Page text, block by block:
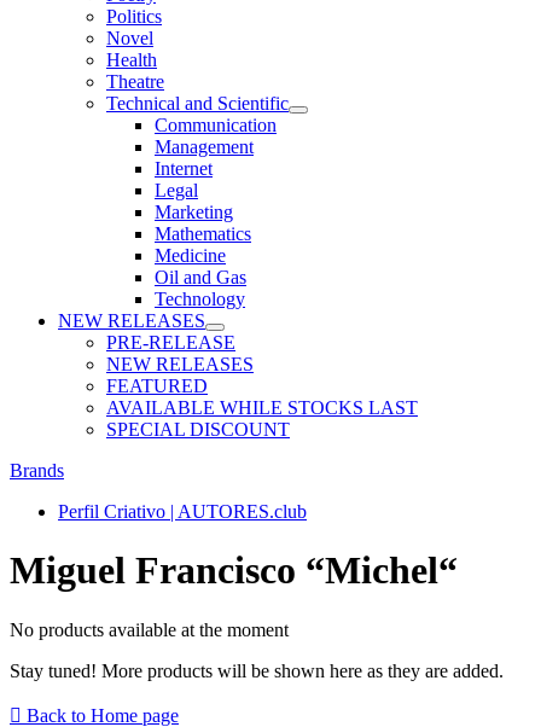
Politics
Novel
Health
Theatre
Technical and Scientific
Communication
Management
Internet
Legal
Marketing
Mathematics
Medicine
Oil and Gas
Technology
NEW RELEASES
PRE-RELEASE
NEW RELEASES
FEATURED
AVAILABLE WHILE STOCKS LAST
SPECIAL DISCOUNT
Brands
Perfil Criativo | AUTORES.club
Miguel Francisco “Michel“
No products available at the moment
Stay tuned! More products will be shown here as they are added.
 Back to Home page